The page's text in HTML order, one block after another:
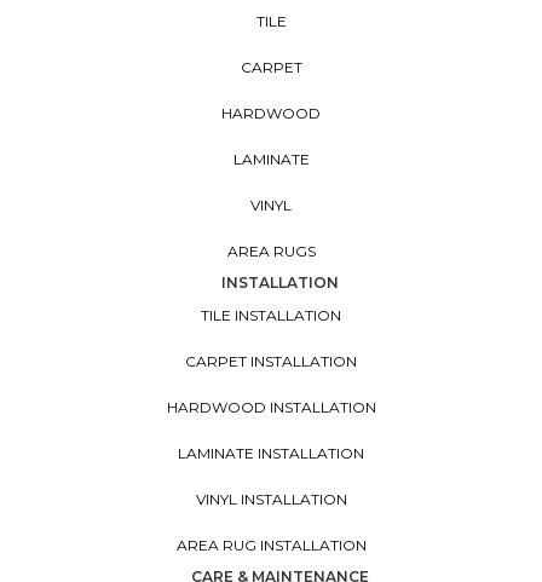
TILE
CARPET
HARDWOOD
LAMINATE
VINYL
AREA RUGS
INSTALLATION
TILE INSTALLATION
CARPET INSTALLATION
HARDWOOD INSTALLATION
LAMINATE INSTALLATION
VINYL INSTALLATION
AREA RUG INSTALLATION
CARE & MAINTENANCE